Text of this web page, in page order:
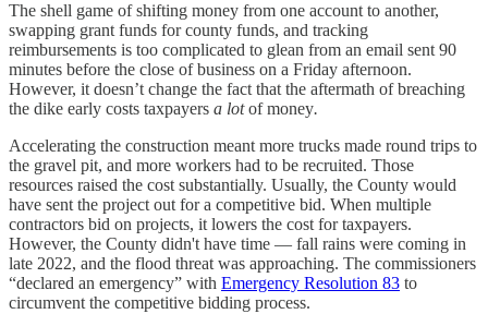
The shell game of shifting money from one account to another,
swapping grant funds for county funds, and tracking
reimbursements is too complicated to glean from an email sent 90
minutes before the close of business on a Friday afternoon.
However, it doesn’t change the fact that the aftermath of breaching
the dike early costs taxpayers a lotof money.
Accelerating the construction meant more trucks made round trips to
the gravel pit, and more workers had to be recruited. Those
resources raised the cost substantially. Usually, the County would
have sent the project out for a competitive bid. When multiple
contractors bid on projects, it lowers the cost for taxpayers.
However, the County didn't have time — fall rains were coming in
late 2022, and the flood threat was approaching. The commissioners
“declared an emergency” with Emergency Resolution 83 to
circumvent the competitive bidding process.